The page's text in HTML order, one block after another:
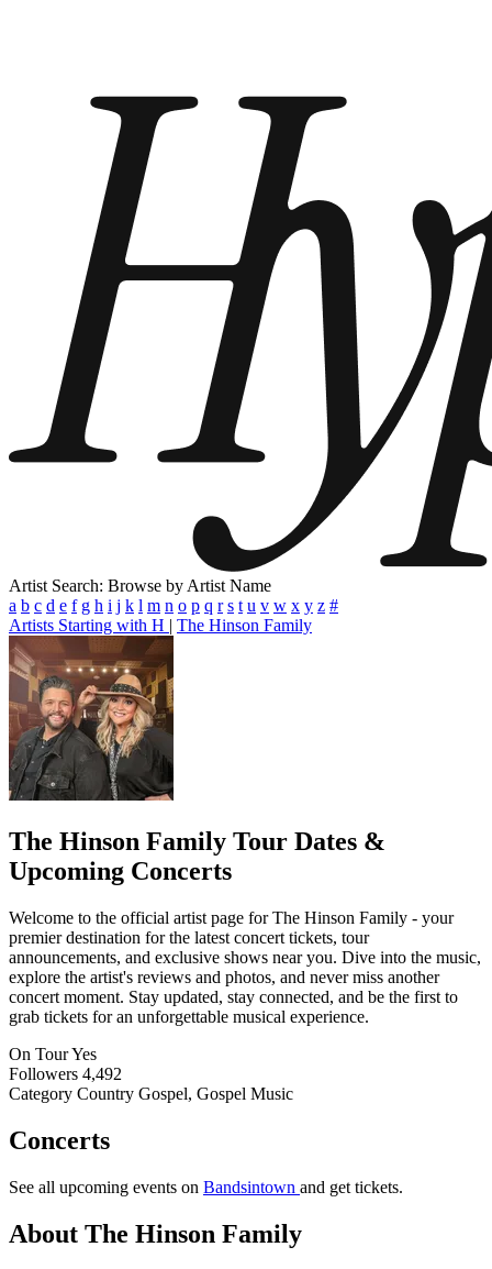
Artist Search: Browse by Artist Name
a b c d e f g h i j k l m n o p q r s t u v w x y z #
Artists Starting with H | The Hinson Family
The Hinson Family Tour Dates &
Upcoming Concerts
Welcome to the official artist page for The Hinson Family - your
premier destination for the latest concert tickets, tour
announcements, and exclusive shows near you. Dive into the music,
explore the artist's reviews and photos, and never miss another
concert moment. Stay updated, stay connected, and be the first to
grab tickets for an unforgettable musical experience.
On TourYes
Followers 4,492
Category Country Gospel, Gospel Music
Concerts
See all upcoming events on Bandsintown and get tickets.
About The Hinson Family